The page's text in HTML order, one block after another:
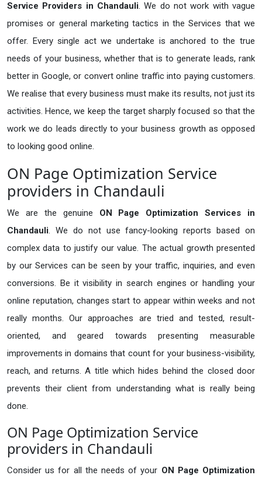
Service Providers in Chandauli. We do not work with vague
promises or general marketing tactics in the Services that we
offer. Every single act we undertake is anchored to the true
needs of your business, whether that is to generate leads, rank
better in Google, or convert online traffic into paying customers.
We realise that every business must make its results, not just its
activities. Hence, we keep the target sharply focused so that the
work we do leads directly to your business growth as opposed
to looking good online.
ON Page Optimization Service
providers in Chandauli
We are the genuine ON Page Optimization Services in
Chandauli. We do not use fancy-looking reports based on
complex data to justify our value. The actual growth presented
by our Services can be seen by your traffic, inquiries, and even
conversions. Be it visibility in search engines or handling your
online reputation, changes start to appear within weeks and not
really months. Our approaches are tried and tested, result-
oriented, and geared towards presenting measurable
improvements in domains that count for your business-visibility,
reach, and returns. A title which hides behind the closed door
prevents their client from understanding what is really being
done.
ON Page Optimization Service
providers in Chandauli
Consider us for all the needs of your ON Page Optimization